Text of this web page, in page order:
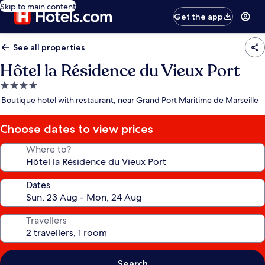
Skip to main content
Get the app
See all properties
Hôtel la Résidence du Vieux Port
4.0
star
Boutique hotel with restaurant, near Grand Port Maritime de Marseille
Choose dates to view prices
Where to?
Dates
Travellers